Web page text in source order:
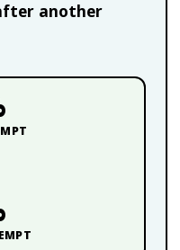
another